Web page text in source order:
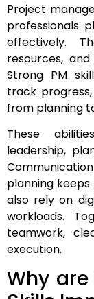
Project
professionals
effectively.
resources,
Strong PM
track
from planning
These
leadership,
planning
also rely on
workloads.
teamwork,
execution.
Why